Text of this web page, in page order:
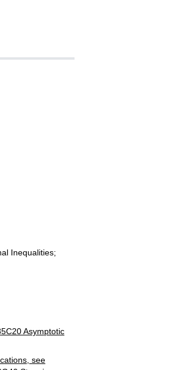
Inequalities;
Asymptotic
see